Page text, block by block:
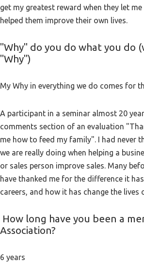
get my greatest reward when they let
helped them improve their own lives.
"Why" do you do what you do
"Why")
My Why in everything we do comes for
A participant in a seminar almost 20
comments section of an evaluation
me how to feed my family". I had never
we are really doing when helping a
or sales person improve sales. Many
have thanked me for the difference it
careers, and how it has change the lives
How long have you been a
Association?
6 years